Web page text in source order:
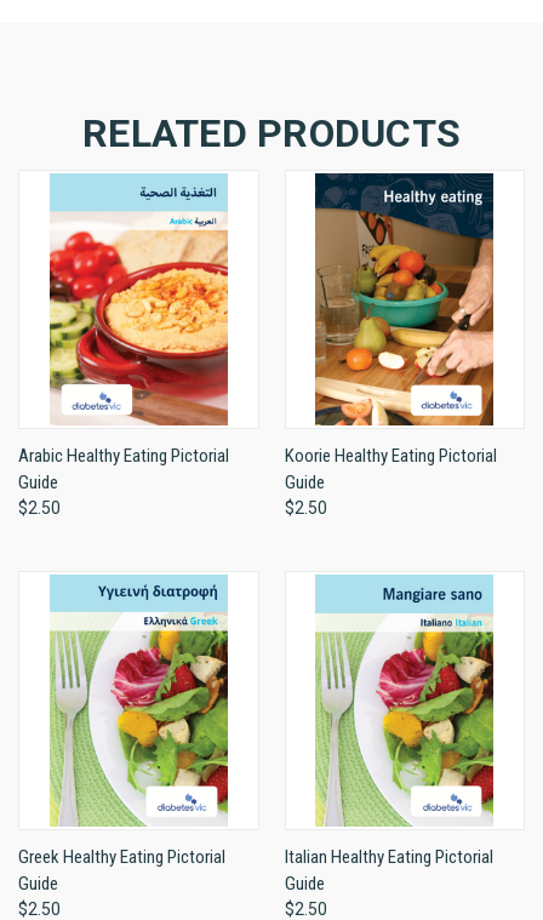
RELATED PRODUCTS
Arabic Healthy Eating Pictorial
Guide
$2.50
Koorie Healthy Eating Pictorial
Guide
$2.50
Greek Healthy Eating Pictorial
Guide
$2.50
Italian Healthy Eating Pictorial
Guide
$2.50